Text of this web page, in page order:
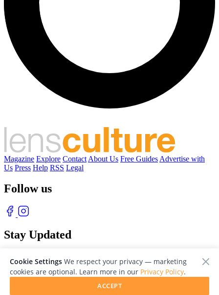
Magazine Explore Contact About Us Free Guides Advertise with
Us Press Help RSS Legal
Follow us
Stay Updated
Cookie Settings We respect your privacy — marketing
cookies are optional. Learn more in our Privacy Policy.
ACCEPT